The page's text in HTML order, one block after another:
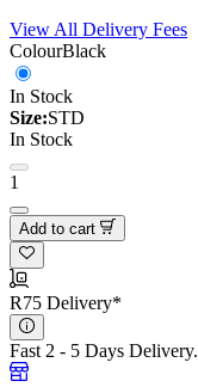
View All Delivery Fees
ColourBlack
In Stock
Size:STD
In Stock
1
Add to cart
R75 Delivery*
Fast 2 - 5 Days Delivery.